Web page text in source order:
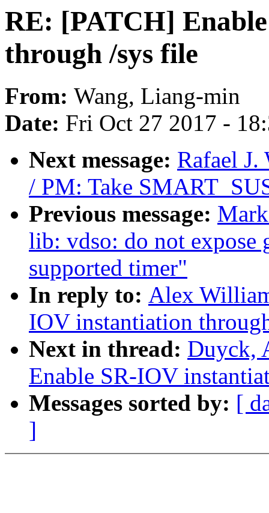
RE: [PATCH]
through /sys file
From: Wang, Liang-min
Date: Fri Oct 27 2017 -
Next message: Rafael
/ PM: Take
Previous message:
lib: vdso: do not expose
supported timer"
In reply to: Alex
IOV instantiation
Next in thread: Duyck,
Enable SR-IOV
Messages sorted by: [
]